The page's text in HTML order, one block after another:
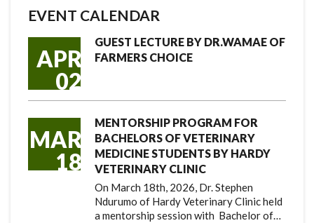
EVENT CALENDAR
APR
02
GUEST LECTURE BY DR.WAMAE OF
FARMERS CHOICE
MAR
18
MENTORSHIP PROGRAM FOR
BACHELORS OF VETERINARY
MEDICINE STUDENTS BY HARDY
VETERINARY CLINIC
On March 18th, 2026, Dr. Stephen
Ndurumo of Hardy Veterinary Clinic held
a mentorship session with Bachelor of…